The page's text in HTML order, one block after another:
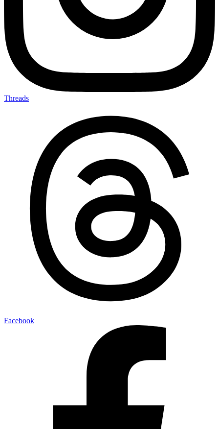
Threads
Facebook